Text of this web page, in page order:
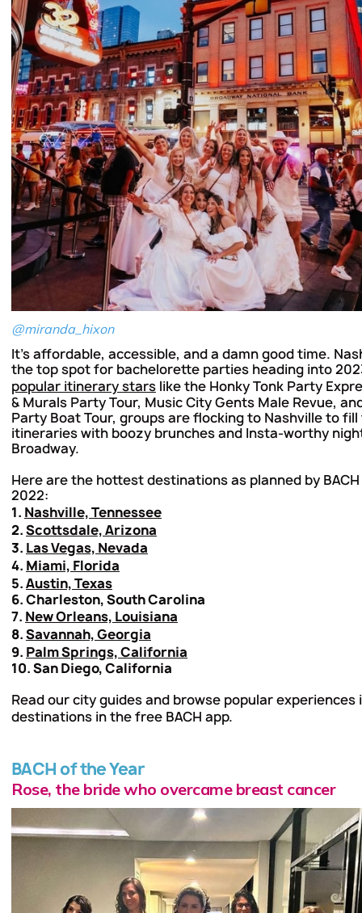
@miranda_hixon
It's affordable, accessible, and a damn good time.
the top spot for bachelorette parties heading into
popular itinerary stars like the Honky Tonk Party
& Murals Party Tour, Music City Gents Male Revue,
Party Boat Tour, groups are flocking to Nashville to
itineraries with boozy brunches and Insta-worthy
Broadway.
Here are the hottest destinations as planned by
2022:
1. Nashville, Tennessee
2.Scottsdale, Arizona
3. Las Vegas, Nevada
4. Miami, Florida
5.Austin, Texas
6. Charleston, South Carolina
7. New Orleans, Louisiana
8.Savannah, Georgia
9. Palm Springs, California
10. San Diego, California
Read our city guides and browse popular experiences
destinations in thefree BACH app.
BACH of the Year
Rose, the bride who overcame breast cancer